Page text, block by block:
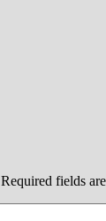
Required fields